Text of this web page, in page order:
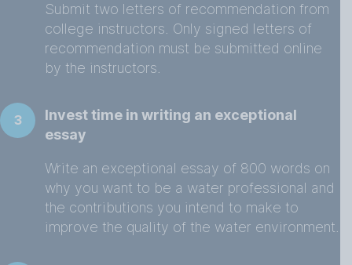
Submit two letters of recommendation from
college instructors. Only signed letters of
recommendation must be submitted online
by the instructors.
3
Invest time in writing an exceptional
essay
Write an exceptional essay of 800 words on
why you want to be a water professional and
the contributions you intend to make to
improve the quality of the water environment.